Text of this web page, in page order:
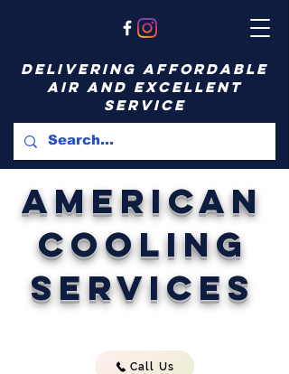
delivering affordable
air and excellent
service
American
Cooling
Services
Call Us